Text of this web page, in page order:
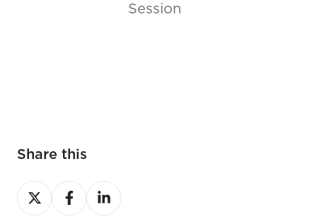
Session
Share this
Share
on
Share
on
Share
on